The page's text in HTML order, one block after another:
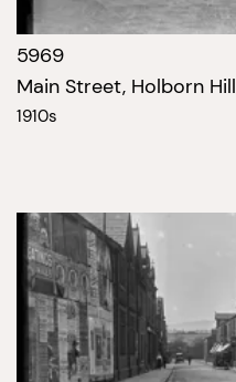
5969
Main Street, Holborn Hill
1910s